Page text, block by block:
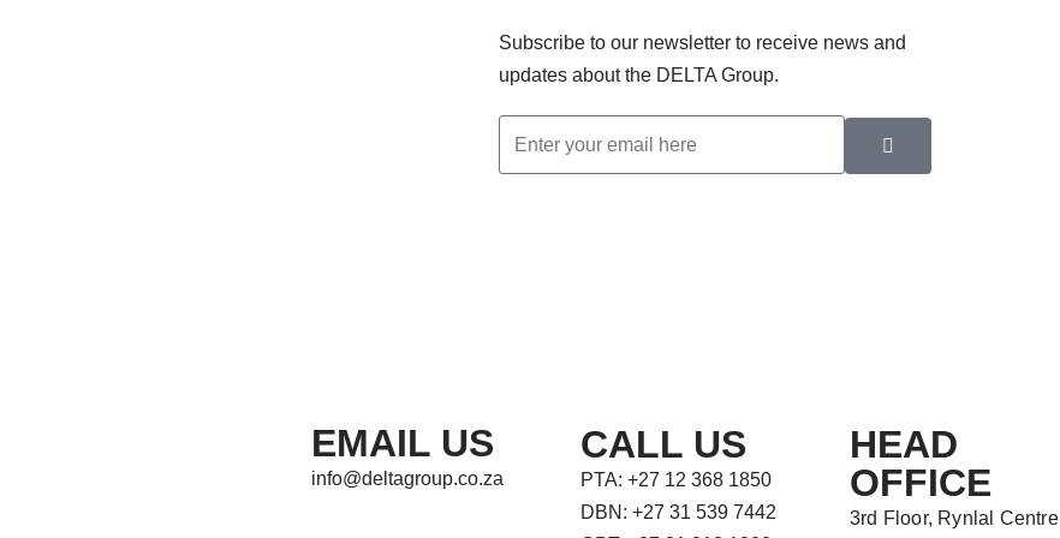
Subscribe to our newsletter to receive news and
updates about the DELTA Group.
EMAIL US
info@deltagroup.co.za
CALL US
PTA: +27 12 368 1850
DBN: +27 31 539 7442
HEAD
OFFICE
3rd Floor, Rynlal Centre